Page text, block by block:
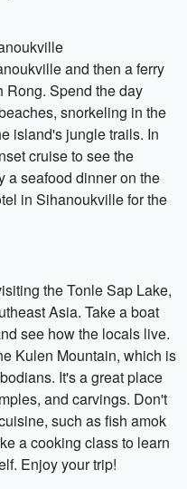
and then a ferry
Rong. Spend the day
snorkeling in the
island's jungle trails. In
cruise to see the
a seafood dinner on the
in Sihanoukville for the
the Tonle Sap Lake,
Asia. Take a boat
see how the locals live.
Kulen Mountain, which is
It's a great place
and carvings. Don't
such as fish amok
a cooking class to learn
Enjoy your trip!